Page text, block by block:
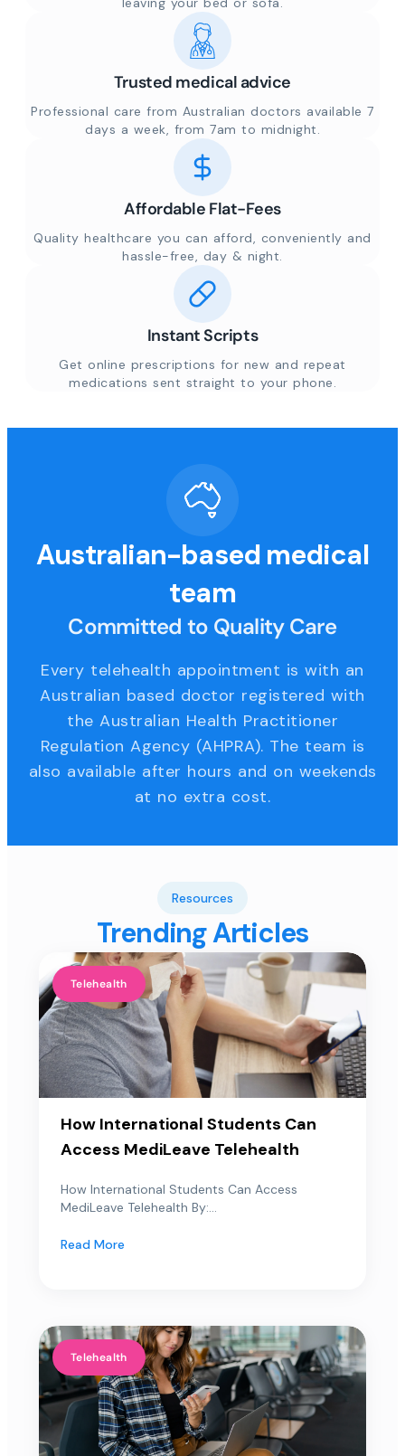
Trusted medical advice
Professional care from Australian doctors available 7
days a week, from 7am to midnight.
Affordable Flat-Fees
Quality healthcare you can afford, conveniently and
hassle-free, day & night.
Instant Scripts
Get online prescriptions for new and repeat
medications sent straight to your phone.
Australian-based medical
team
Committed to Quality Care
Every telehealth appointment is with an
Australian based doctor registered with
the Australian Health Practitioner
Regulation Agency (AHPRA). The team is
also available after hours and on weekends
at no extra cost.
Resources
Trending Articles
Telehealth
How International Students Can
Access MediLeave Telehealth
How International Students Can Access
MediLeave Telehealth By:...
Read More
Telehealth